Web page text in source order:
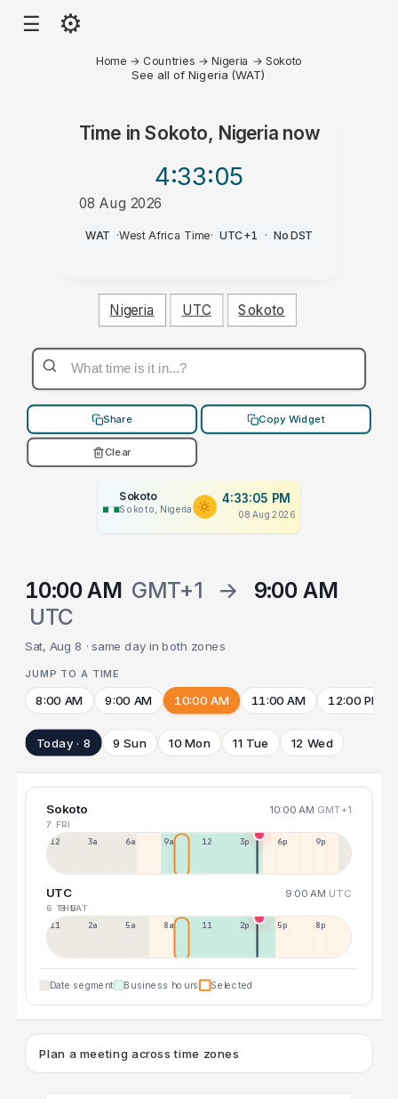
☰ ⚙
Home → Countries →Nigeria →Sokoto
See all of Nigeria (WAT)
Time inSokoto, Nigerianow
4:33:05
08 Aug 2026
PM
WAT ·West Africa Time· UTC+1 · No DST
Nigeria UTC Sokoto
Share Copy Widget
Clear
Sokoto
Sokoto, Nigeria
4:33:05 PM
08 Aug 2026
10:00 AM GMT+1 →
9:00 AM
UTC
Sat, Aug 8 · same day in both zones
JUMP TO A TIME
8:00 AM 9:00 AM 10:00 AM 11:00 AM 12:00 PM
Today · 8 9 Sun 10 Mon 11 Tue 12 Wed
Sokoto 10:00 AM GMT+1
7 FRI
12a 3a 6a 9a 12p 3p 6p 9p
UTC 9:00 AM UTC
6 THU
8 SAT
11p 2a 5a 8a 11a 2p 5p 8p
Date segment Business hours Selected
Plan a meeting across time zones